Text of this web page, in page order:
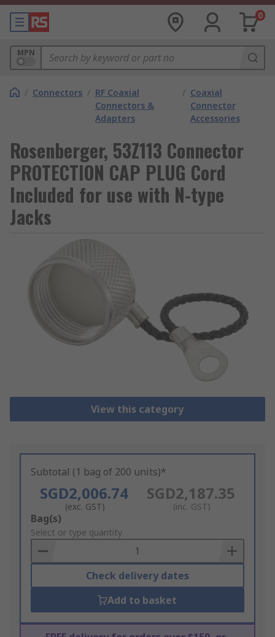
0
MPN
/ Connectors / RF Coaxial
Connectors &
Adapters
/ Coaxial
Connector
Accessories
Rosenberger, 53Z113 Connector
PROTECTION CAP PLUG Cord
Included for use with N-type
Jacks
View this category
Subtotal (1 bag of 200 units)*
SGD2,006.74
(exc. GST)
SGD2,187.35
(inc. GST)
Add
to
Basket
Bag(s)
Select or type quantity
Check delivery dates
Add to basket